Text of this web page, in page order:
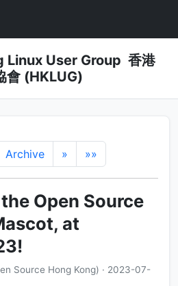
Linux User Group 香港
會 (HKLUG)
Archive » »»
Open Source
at
Source Hong Kong) · 2023-07-